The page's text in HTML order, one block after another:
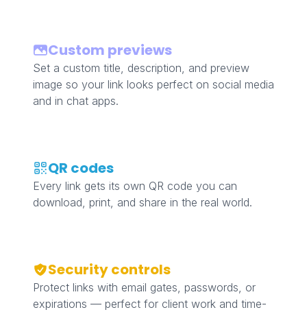
Custom previews
Set a custom title, description, and preview
image so your link looks perfect on social media
and in chat apps.
QR codes
Every link gets its own QR code you can
download, print, and share in the real world.
Security controls
Protect links with email gates, passwords, or
expirations — perfect for client work and time-